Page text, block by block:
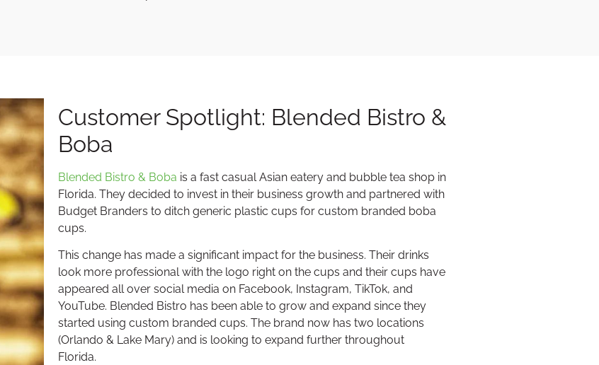
Customer Spotlight: Blended Bistro &
Boba
Blended Bistro & Boba is a fast casual Asian eatery and bubble tea shop in
Florida. They decided to invest in their business growth and partnered with
Budget Branders to ditch generic plastic cups for custom branded boba
cups.
This change has made a significant impact for the business. Their drinks
look more professional with the logo right on the cups and their cups have
appeared all over social media on Facebook, Instagram, TikTok, and
YouTube. Blended Bistro has been able to grow and expand since they
started using custom branded cups. The brand now has two locations
(Orlando & Lake Mary) and is looking to expand further throughout
Florida.